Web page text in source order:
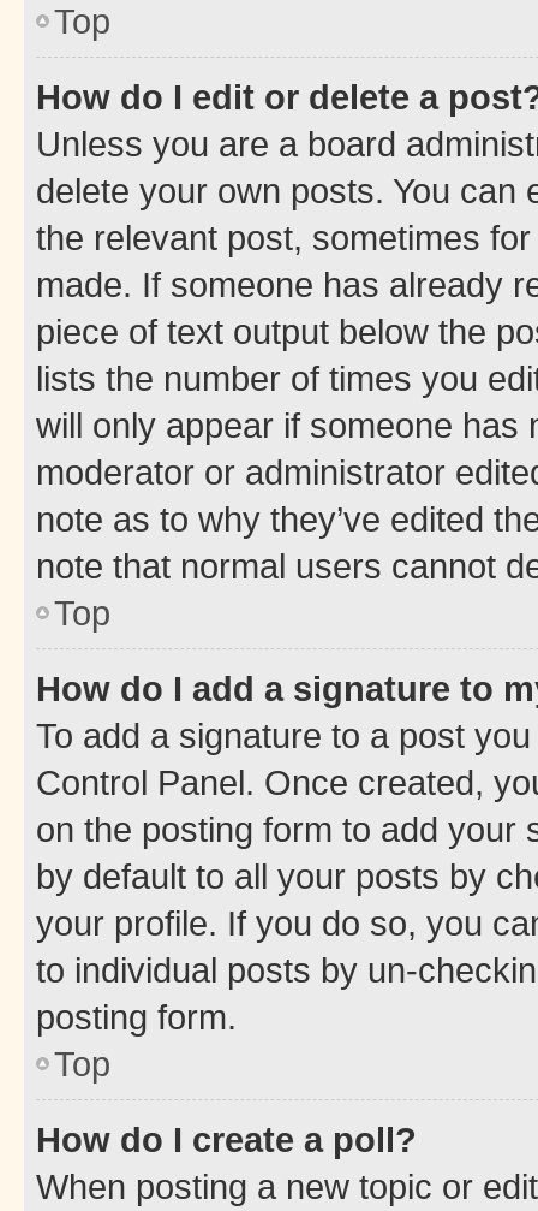
Top
How do I edit or delete a
Unless you are a board
delete your own posts. You can
the relevant post, sometimes
made. If someone has already
piece of text output below the
lists the number of times you
will only appear if someone has
moderator or administrator
note as to why they’ve edited
note that normal users cannot
Top
How do I add a signature to
To add a signature to a post
Control Panel. Once created,
on the posting form to add your
by default to all your posts by
your profile. If you do so, you
to individual posts by un-
posting form.
Top
How do I create a poll?
When posting a new topic or